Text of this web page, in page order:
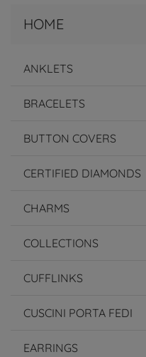
HOME
ANKLETS
BRACELETS
BUTTON COVERS
CERTIFIED DIAMONDS
CHARMS
COLLECTIONS
CUFFLINKS
CUSCINI PORTA FEDI
EARRINGS